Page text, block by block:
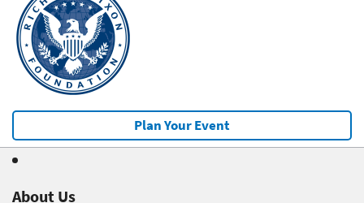
Plan Your Event
About Us